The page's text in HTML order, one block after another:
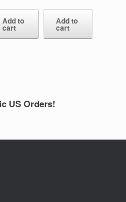
Add to
cart
Add to
cart
US Orders!